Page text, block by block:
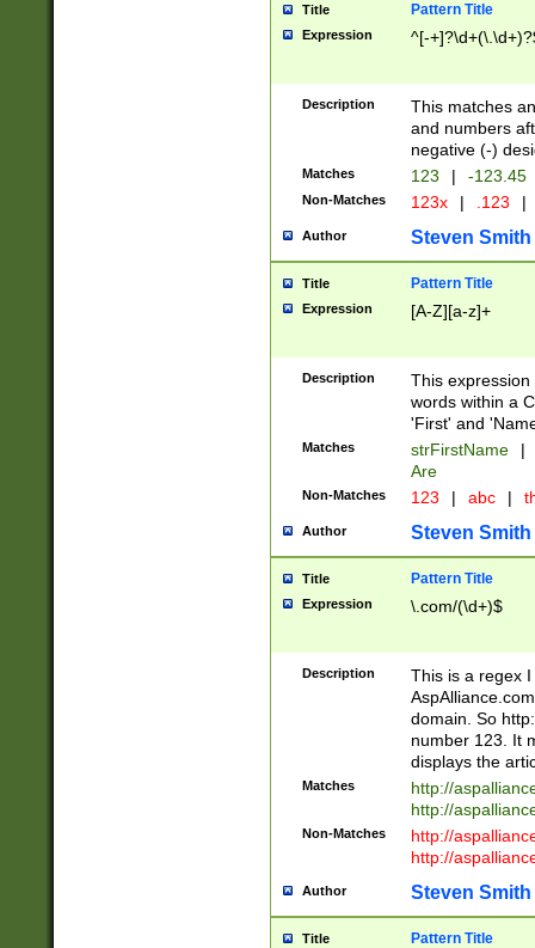
Title Pattern Title
Expression ^[-
Description
This matches
and numbers
negative (-)
Matches 123 | -123.45
Non-Matches 123x | .123 |
Author Steven Smith
Title Pattern Title
Expression [A-Z][a-z]+
Description
This
words within a
'First' and
Matches strFirstName |
Are
Non-Matches 123 | abc |
Author Steven Smith
Title Pattern Title
Expression \.com/(\d+)$
Description
This is a regex
domain. So
number 123. It
displays the
Matches
http://
http://
Non-Matches
http://
http://
Author Steven Smith
Title Pattern Title